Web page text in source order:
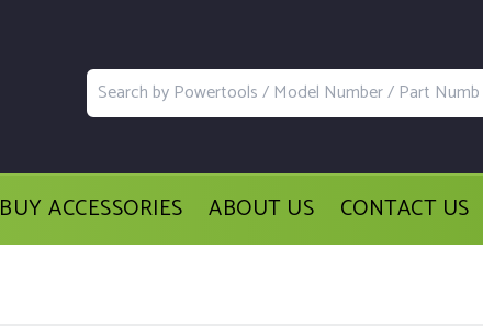
BUY ACCESSORIES ABOUT US CONTACT US